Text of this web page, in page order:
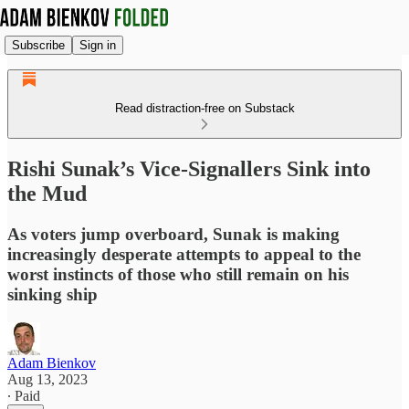
Subscribe Sign in
Read distraction-free on Substack
Rishi Sunak’s Vice-Signallers Sink into
the Mud
As voters jump overboard, Sunak is making
increasingly desperate attempts to appeal to the
worst instincts of those who still remain on his
sinking ship
Adam Bienkov
Aug 13, 2023
∙ Paid